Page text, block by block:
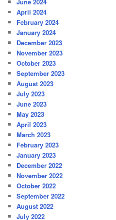
June 2024
April 2024
February 2024
January 2024
December 2023
November 2023
October 2023
September 2023
August 2023
July 2023
June 2023
May 2023
April 2023
March 2023
February 2023
January 2023
December 2022
November 2022
October 2022
September 2022
August 2022
July 2022